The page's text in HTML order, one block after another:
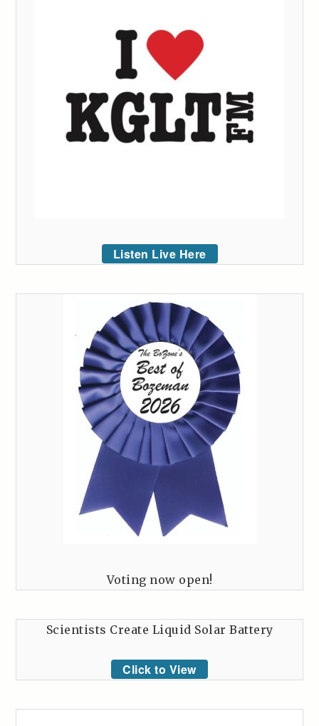
Listen Live Here
Voting now open!
Scientists Create Liquid Solar Battery
Click to View